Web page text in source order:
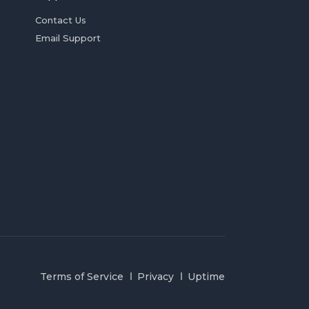
Contact Us
Email Support
Terms of Service Privacy Uptime